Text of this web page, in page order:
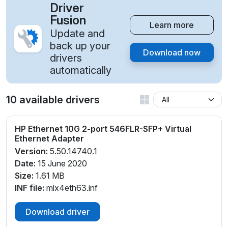
Driver
Fusion
Update and
back up your
drivers
automatically
Learn more
Download now
10 available drivers
HP Ethernet 10G 2-port 546FLR-SFP+ Virtual
Ethernet Adapter
Version: 5.50.14740.1
Date: 15 June 2020
Size: 1.61 MB
INF file: mlx4eth63.inf
Download driver